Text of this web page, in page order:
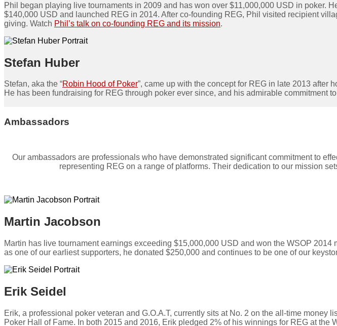
Phil began playing live tournaments in 2009 and has won over $11,000,000 USD in poker.
$140,000 USD and launched REG in 2014. After co-founding REG, Phil visited recipient
giving. Watch Phil’s talk on co-founding REG and its mission.
Stefan Huber
Stefan, aka the “Robin Hood of Poker”, came up with the concept for REG in late 2013 after
He has been fundraising for REG through poker ever since, and his admirable commitment
Ambassadors
Our ambassadors are professionals who have demonstrated significant commitment to
representing REG on a range of platforms. Their dedication to our mission
Martin Jacobson
Martin has live tournament earnings exceeding $15,000,000 USD and won the WSOP
as one of our earliest supporters, he donated $250,000 and continues to be one of our
Erik Seidel
Erik, a professional poker veteran and G.O.A.T, currently sits at No. 2 on the all-time
Poker Hall of Fame. In both 2015 and 2016, Erik pledged 2% of his winnings for REG at the